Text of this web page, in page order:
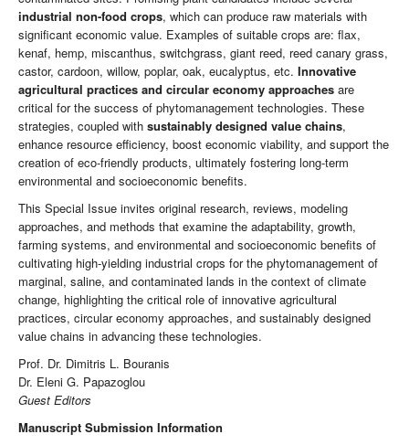
industrial non-food crops, which can produce raw materials with
significant economic value. Examples of suitable crops are: flax,
kenaf, hemp, miscanthus, switchgrass, giant reed, reed canary grass,
castor, cardoon, willow, poplar, oak, eucalyptus, etc. Innovative
agricultural practices and circular economy approaches are
critical for the success of phytomanagement technologies. These
strategies, coupled with sustainably designed value chains,
enhance resource efficiency, boost economic viability, and support the
creation of eco-friendly products, ultimately fostering long-term
environmental and socioeconomic benefits.
This Special Issue invites original research, reviews, modeling
approaches, and methods that examine the adaptability, growth,
farming systems, and environmental and socioeconomic benefits of
cultivating high-yielding industrial crops for the phytomanagement of
marginal, saline, and contaminated lands in the context of climate
change, highlighting the critical role of innovative agricultural
practices, circular economy approaches, and sustainably designed
value chains in advancing these technologies.
Prof. Dr. Dimitris L. Bouranis
Dr. Eleni G. Papazoglou
Guest Editors
Manuscript Submission Information